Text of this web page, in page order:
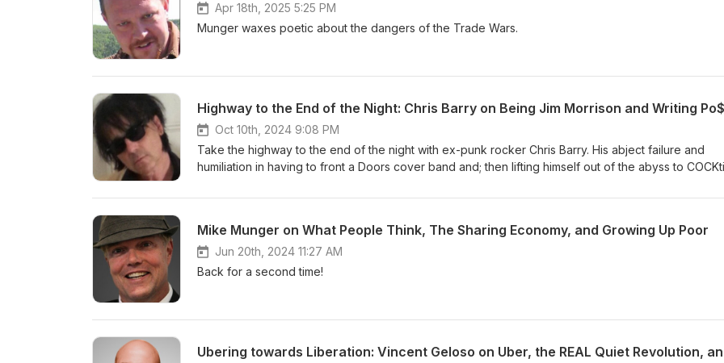
Apr 18th, 2025 5:25 PM
Munger waxes poetic about the dangers of the Trade Wars.
Oct 10th, 2024 9:08 PM
Take the highway to the end of the night with ex-punk rocker Chris Barry. His abject failure and
humiliation in having to front a Doors cover band and; then lifting himself out of the abyss to
Mike Munger on What People Think, The Sharing Economy, and Growing Up Poor
Jun 20th, 2024 11:27 AM
Back for a second time!